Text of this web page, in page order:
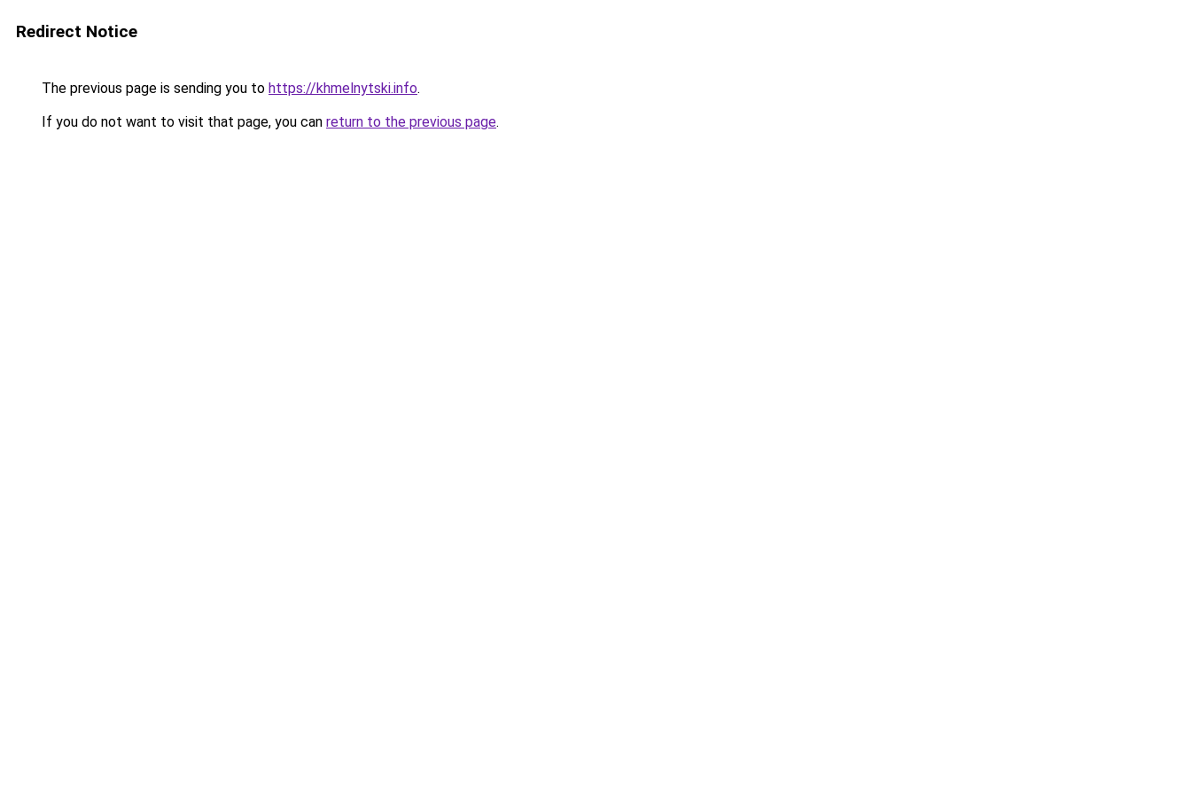
Redirect Notice
The previous page is sending you to https://khmelnytski.info.
If you do not want to visit that page, you can return to the previous page.